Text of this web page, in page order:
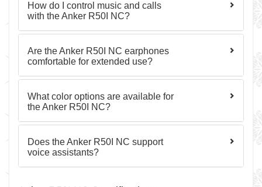
How do I control music and calls
with the Anker R50I NC?
Are the Anker R50I NC earphones
comfortable for extended use?
What color options are available for
the Anker R50I NC?
Does the Anker R50I NC support
voice assistants?